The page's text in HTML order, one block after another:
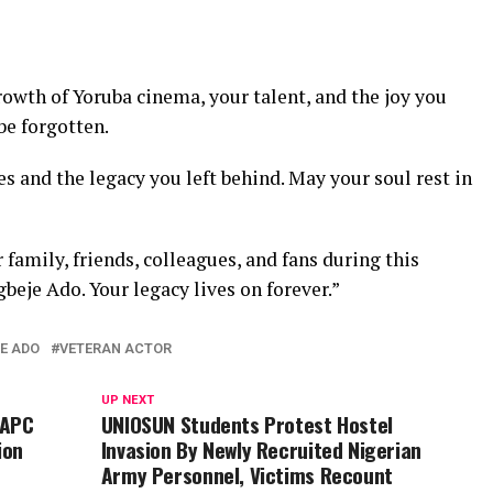
of Yoruba cinema, your talent, and the joy you
forgotten.
and the legacy you left behind. May your soul rest in
friends, colleagues, and fans during this
Ado. Your legacy lives on forever.”
ADO VETERAN ACTOR
UP NEXT
UNIOSUN Students Protest Hostel
Invasion By Newly Recruited Nigerian
Army Personnel, Victims Recount